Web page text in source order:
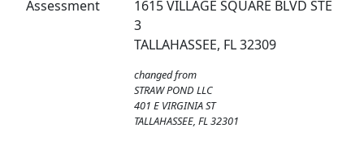
Assessment
1615 VILLAGE SQUARE BLVD STE
3
TALLAHASSEE, FL 32309
changed from
STRAW POND LLC
401 E VIRGINIA ST
TALLAHASSEE, FL 32301